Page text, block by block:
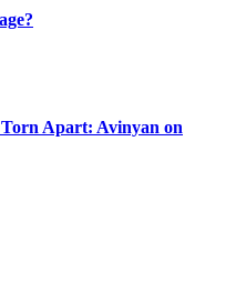
Apart: Avinyan on